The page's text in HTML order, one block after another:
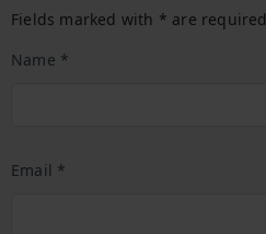
Fields marked with * are required
Name *
Email *